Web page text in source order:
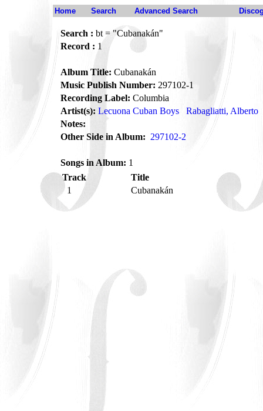
Home Search Advanced Search
Search : bt = "Cubanakán"
Record : 1
Album Title: Cubanakán
Music Publish Number: 297102-1
Recording Label: Columbia
Artist(s): Lecuona Cuban Boys
Rabagliatti, Alberto
Notes:
Other Side in Album: 297102-2
Songs in Album: 1
Track
Title
1
Cubanakán